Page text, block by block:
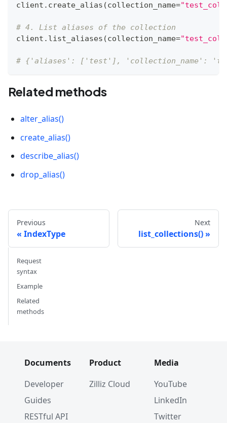
client . create_alias (collection_name=
# 4. List aliases of the collection
client . list_aliases (collection_name=
# {'aliases': ['test'], 'collection_name':
Related methods
alter_alias()
create_alias()
describe_alias()
drop_alias()
Previous
IndexType
Next
list_collections()
Request
syntax
Example
Related
methods
Documents
Developer
Guides
RESTful API
Product
Zilliz Cloud
Media
YouTube
LinkedIn
Twitter